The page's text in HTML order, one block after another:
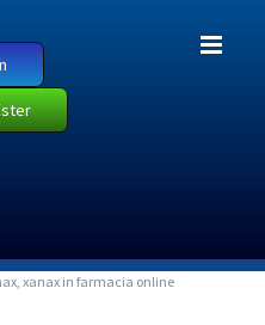
xanax in farmacia online